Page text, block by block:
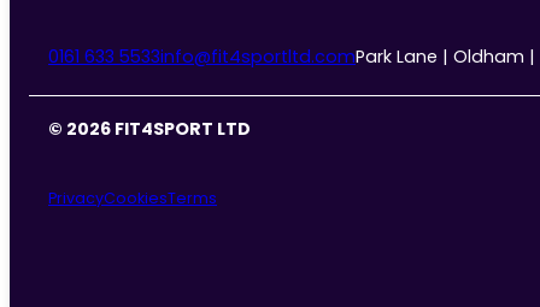
0161 633 5533info@fit4sportltd.comPark Lane | Oldham |
© 2026 FIT4SPORT LTD
PrivacyCookiesTerms